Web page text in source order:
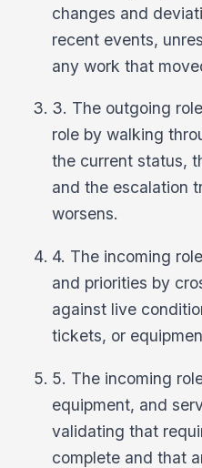
changes and
recent events,
any work that
3. The outgoing
role by walking
the current status,
and the escalation
worsens.
4. The incoming
and priorities by
against live
tickets, or
5. The incoming
equipment, and
validating that
complete and that